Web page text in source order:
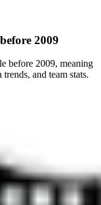
2009
before 2009, meaning
and team stats.